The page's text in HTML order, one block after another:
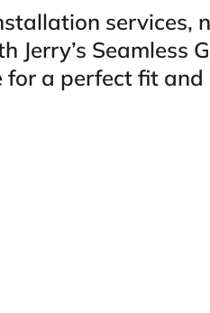
services,
Jerry’s Seamless
for a perfect fit